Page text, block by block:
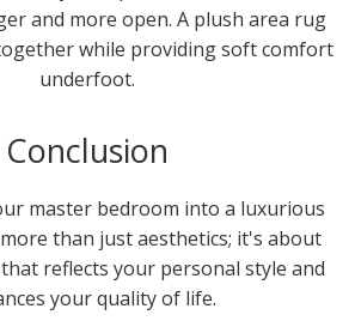
and more open. A plush area rug
while providing soft comfort
underfoot.
Conclusion
master bedroom into a luxurious
than just aesthetics; it's about
reflects your personal style and
your quality of life.